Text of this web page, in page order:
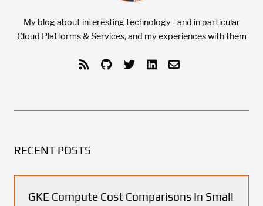
My blog about interesting technology - and in particular
Cloud Platforms & Services, and my experiences with them
RECENT POSTS
GKE Compute Cost Comparisons In Small